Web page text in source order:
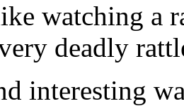
watching a
deadly
interesting